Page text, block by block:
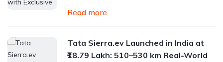
Read more
Tata Sierra.ev Launched in India at
₹18.79 Lakh: 510–530 km Real-World